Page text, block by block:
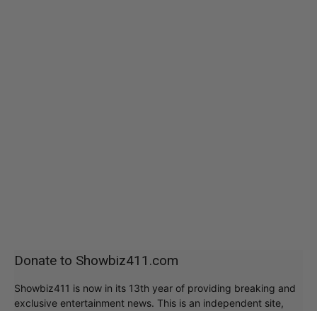
Donate to Showbiz411.com
Showbiz411 is now in its 13th year of providing breaking and
exclusive entertainment news. This is an independent site,